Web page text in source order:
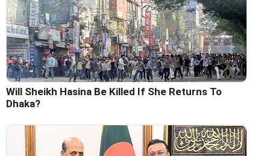
Will Sheikh Hasina Be Killed If She Returns To
Dhaka?